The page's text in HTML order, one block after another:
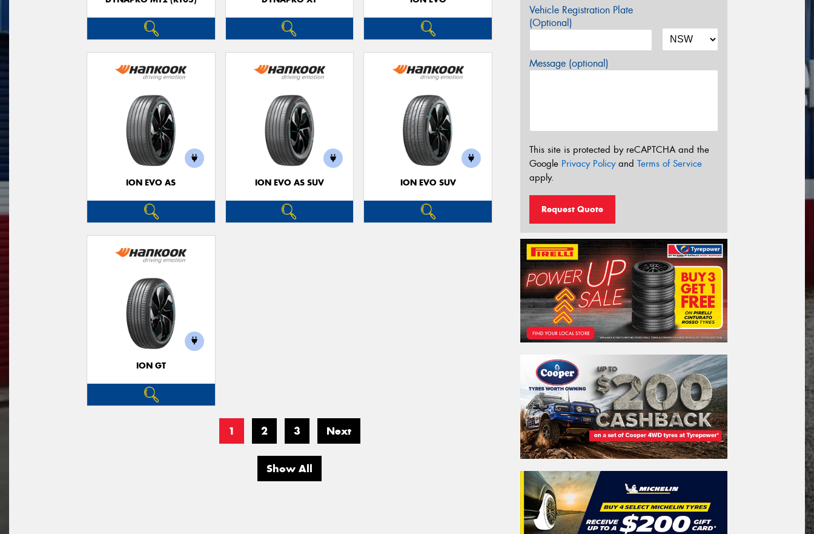
ION EVO AS ION EVO AS SUV ION EVO SUV
ION GT
1 2 3 Next
Show All
Vehicle Registration Plate
(Optional)
Message (optional)
This site is protected by reCAPTCHA and the
Google Privacy Policyand Terms of Service
apply.
Request Quote